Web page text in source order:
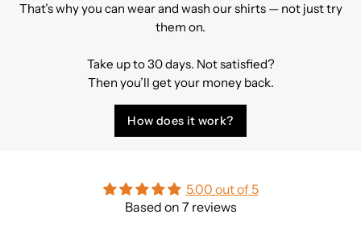
That’s why you can wear and wash our shirts — not just try
them on.
Take up to 30 days. Not satisfied?
Then you’ll get your money back.
How does it work?
5.00 out of 5
Based on 7 reviews